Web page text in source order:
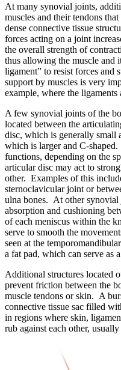
At many synovial joints,
muscles and their tendons
dense connective tissue
forces acting on a joint
the overall strength of
thus allowing the muscle and
ligament” to resist forces
support by muscles is very
example, where the
A few synovial joints of the
located between the
disc, which is generally small
which is larger and C-shaped.
functions, depending on the
articular disc may act to
other. Examples of this
sternoclavicular joint or
ulna bones. At other synovial
absorption and cushioning
of each meniscus within the
serve to smooth the
seen at the
a fat pad, which can serve as
Additional structures located
prevent friction between the
muscle tendons or skin. A
connective tissue sac filled
in regions where skin,
rub against each other,